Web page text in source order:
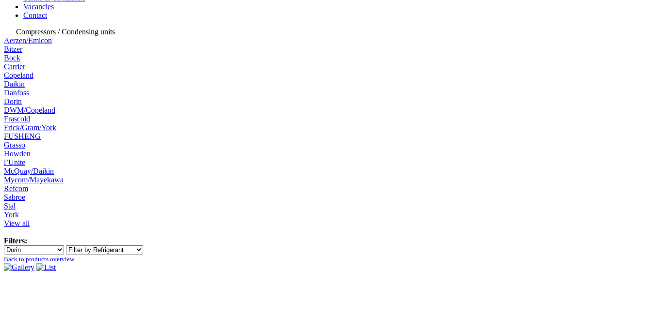
Vacancies
Contact
Compressors / Condensing units
Aerzen/Emicon
Bitzer
Bock
Carrier
Copeland
Daikin
Danfoss
Dorin
DWM/Copeland
Frascold
Frick/Gram/York
FUSHENG
Grasso
Howden
l’Unite
McQuay/Daikin
Mycom/Mayekawa
Refcom
Sabroe
Stal
York
View all
Filters:
Back to products overview